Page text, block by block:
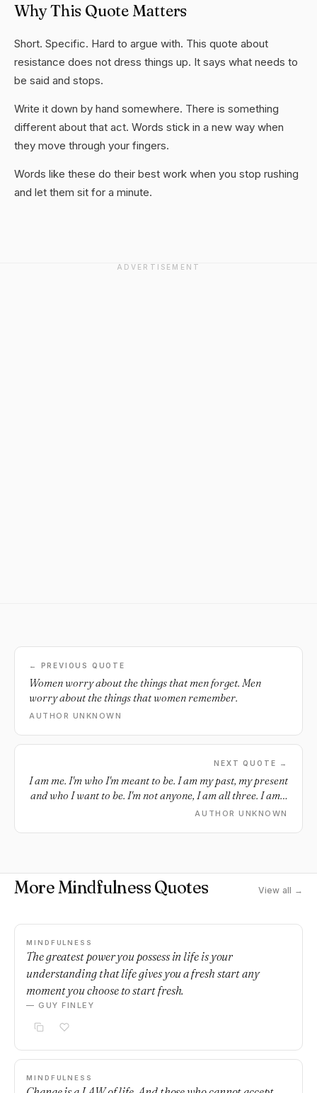
Why This Quote Matters
Short. Specific. Hard to argue with. This quote about
resistance does not dress things up. It says what needs to
be said and stops.
Write it down by hand somewhere. There is something
different about that act. Words stick in a new way when
they move through your fingers.
Words like these do their best work when you stop rushing
and let them sit for a minute.
ADVERTISEMENT
← PREVIOUS QUOTE
Women worry about the things that men forget. Men
worry about the things that women remember.
AUTHOR UNKNOWN
NEXT QUOTE →
I am me. I'm who I'm meant to be. I am my past, my present
and who I want to be. I'm not anyone, I am all three. I am a
work in progress, a destiny. I am who I choose to be. I am
AUTHOR UNKNOWN
More Mindfulness Quotes View all →
MINDFULNESS
The greatest power you possess in life is your
understanding that life gives you a fresh start any
moment you choose to start fresh.
— GUY FINLEY
MINDFULNESS